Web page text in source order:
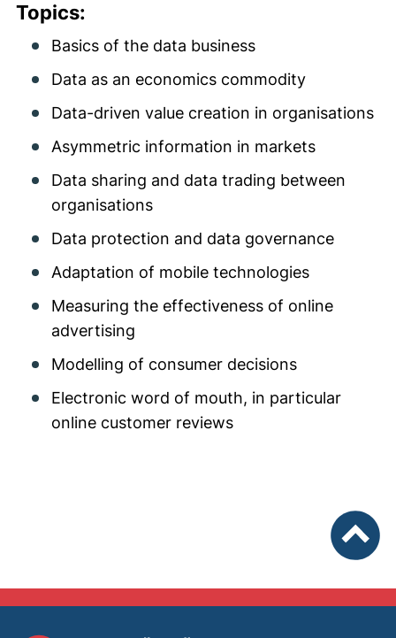
Topics:
Basics of the data business
Data as an economics commodity
Data-driven value creation in organisations
Asymmetric information in markets
Data sharing and data trading between
organisations
Data protection and data governance
Adaptation of mobile technologies
Measuring the effectiveness of online
advertising
Modelling of consumer decisions
Electronic word of mouth, in particular
online customer reviews